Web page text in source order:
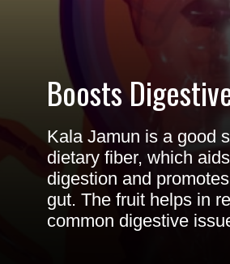
Boosts
Kala Jamun is a good
dietary fiber, which
digestion and
gut. The fruit helps in
common digestive